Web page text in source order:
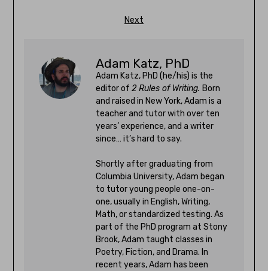
Next
Adam Katz, PhD
Adam Katz, PhD (he/his) is the
editor of 2 Rules of Writing. Born
and raised in New York, Adam is a
teacher and tutor with over ten
years’ experience, and a writer
since… it’s hard to say.
Shortly after graduating from
Columbia University, Adam began
to tutor young people one-on-
one, usually in English, Writing,
Math, or standardized testing. As
part of the PhD program at Stony
Brook, Adam taught classes in
Poetry, Fiction, and Drama. In
recent years, Adam has been